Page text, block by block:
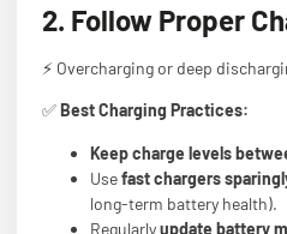
2. Follow Proper
⚡ Overcharging or deep
✅Best Charging Practices:
Keep charge levels
Usefast chargers
long-term battery health).
Regularlyupdate battery